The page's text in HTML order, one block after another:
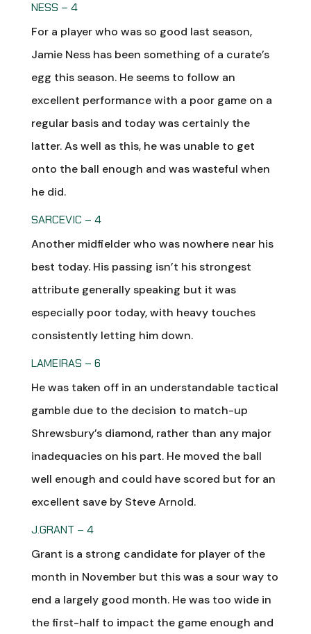
NESS – 4
For a player who was so good last season,
Jamie Ness has been something of a curate’s
egg this season. He seems to follow an
excellent performance with a poor game on a
regular basis and today was certainly the
latter. As well as this, he was unable to get
onto the ball enough and was wasteful when
he did.
SARCEVIC – 4
Another midfielder who was nowhere near his
best today. His passing isn’t his strongest
attribute generally speaking but it was
especially poor today, with heavy touches
consistently letting him down.
LAMEIRAS – 6
He was taken off in an understandable tactical
gamble due to the decision to match-up
Shrewsbury’s diamond, rather than any major
inadequacies on his part. He moved the ball
well enough and could have scored but for an
excellent save by Steve Arnold.
J.GRANT – 4
Grant is a strong candidate for player of the
month in November but this was a sour way to
end a largely good month. He was too wide in
the first-half to impact the game enough and